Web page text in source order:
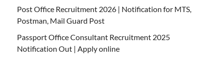
Post Office Recruitment 2026 | Notification for MTS,
Postman, Mail Guard Post
Passport Office Consultant Recruitment 2025
Notification Out | Apply online